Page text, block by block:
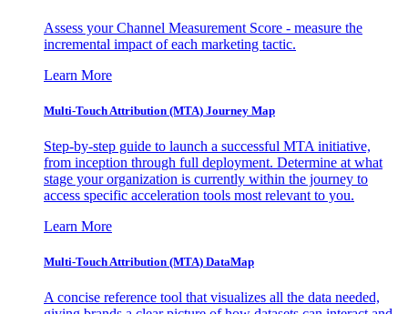
Assess your Channel Measurement Score - measure the
incremental impact of each marketing tactic.
Learn More
Multi-Touch Attribution (MTA) Journey Map
Step-by-step guide to launch a successful MTA initiative,
from inception through full deployment. Determine at what
stage your organization is currently within the journey to
access specific acceleration tools most relevant to you.
Learn More
Multi-Touch Attribution (MTA) DataMap
A concise reference tool that visualizes all the data needed,